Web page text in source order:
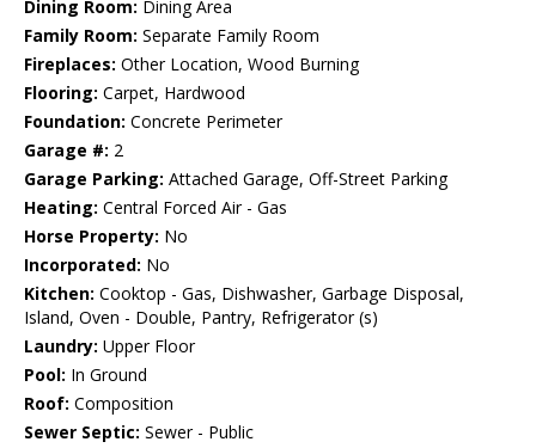
Dining Room: Dining Area
Family Room: Separate Family Room
Fireplaces: Other Location, Wood Burning
Flooring: Carpet, Hardwood
Foundation: Concrete Perimeter
Garage #: 2
Garage Parking: Attached Garage, Off-Street Parking
Heating: Central Forced Air - Gas
Horse Property: No
Incorporated: No
Kitchen: Cooktop - Gas, Dishwasher, Garbage Disposal,
Island, Oven - Double, Pantry, Refrigerator (s)
Laundry: Upper Floor
Pool: In Ground
Roof: Composition
Sewer Septic: Sewer - Public